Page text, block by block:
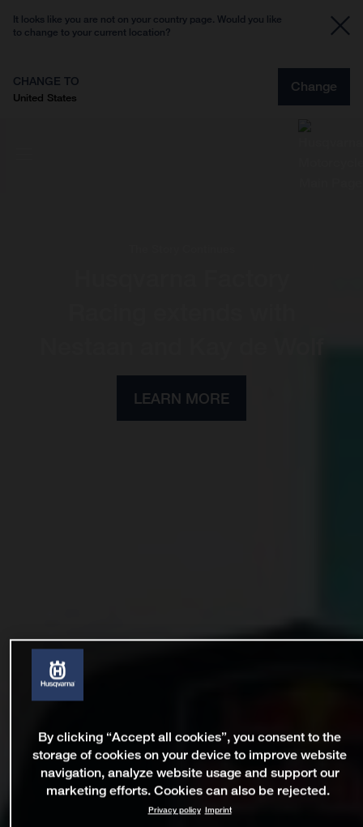
It looks like you are not on your country page. Would you like
to change to your current location?
CHANGE TO
United States
Change
LEARN MORE
By clicking “Accept all cookies”, you consent to the
storage of cookies on your device to improve website
navigation, analyze website usage and support our
marketing efforts. Cookies can also be rejected.
Privacy policy Imprint